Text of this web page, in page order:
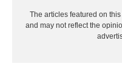
The articles featured on
and may not reflect the